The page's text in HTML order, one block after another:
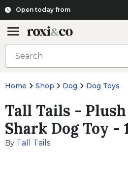
Open today from
Home Shop Dog Dog Toys
Tall Tails -
Shark Dog Toy -
By Tall Tails